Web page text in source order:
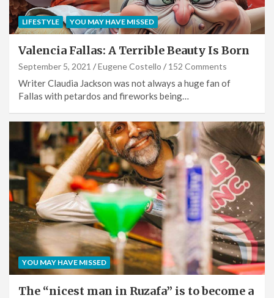
LIFESTYLE YOU MAY HAVE MISSED
Valencia Fallas: A Terrible Beauty Is Born
September 5, 2021 Eugene Costello 152 Comments
Writer Claudia Jackson was not always a huge fan of
Fallas with petardos and fireworks being…
YOU MAY HAVE MISSED
The “nicest man in Ruzafa” is to become a